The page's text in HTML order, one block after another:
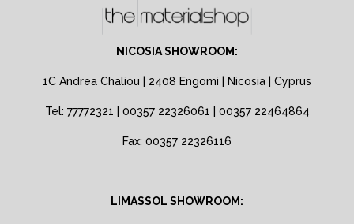
NICOSIA SHOWROOM:
1C Andrea Chaliou | 2408 Engomi | Nicosia | Cyprus
Tel: 77772321 | 00357 22326061 | 00357 22464864
Fax: 00357 22326116
LIMASSOL SHOWROOM: